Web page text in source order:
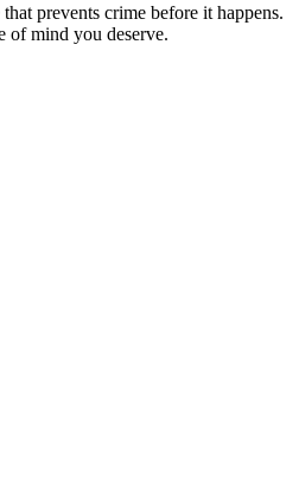
prevents crime before it happens.
of mind you deserve.